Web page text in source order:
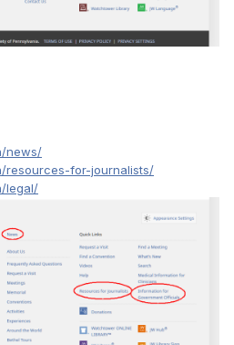
news/
resources-for-journalists/
legal/